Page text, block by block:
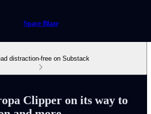
Space Blaze
distraction-free on Substack
Clipper on its way to